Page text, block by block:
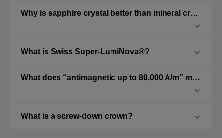
Why is sapphire crystal better than mineral crystal?
What is Swiss Super-LumiNova®?
What does “antimagnetic up to 80,000 A/m” mean?
What is a screw-down crown?